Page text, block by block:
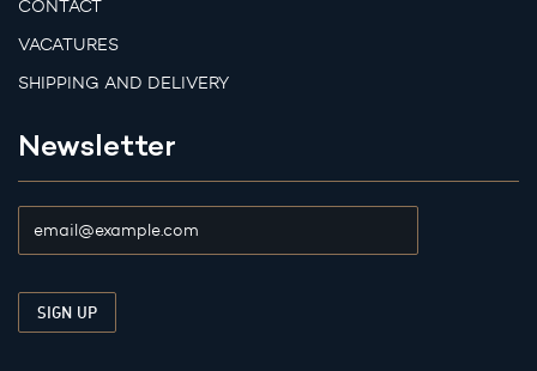
CONTACT
VACATURES
SHIPPING AND DELIVERY
Newsletter